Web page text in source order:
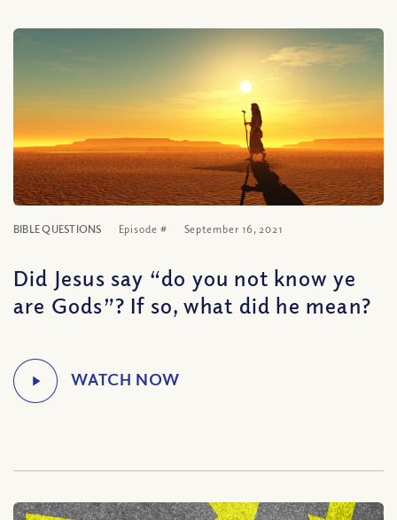
BIBLE QUESTIONS Episode # September 16, 2021
Did Jesus say “do you not know ye
are Gods”? If so, what did he mean?